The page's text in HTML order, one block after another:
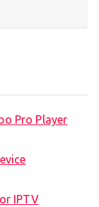
Pro Player
IPTV